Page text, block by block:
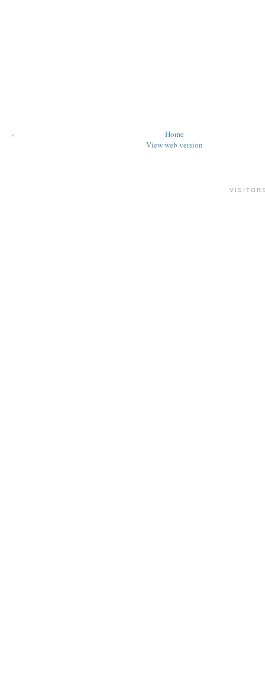
‹
Home
View web version